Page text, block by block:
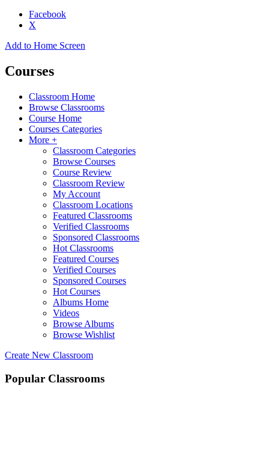
Facebook
X
Add to Home Screen
Courses
Classroom Home
Browse Classrooms
Course Home
Courses Categories
More +
Classroom Categories
Browse Courses
Course Review
Classroom Review
My Account
Classroom Locations
Featured Classrooms
Verified Classrooms
Sponsored Classrooms
Hot Classrooms
Featured Courses
Verified Courses
Sponsored Courses
Hot Courses
Albums Home
Videos
Browse Albums
Browse Wishlist
Create New Classroom
Popular Classrooms